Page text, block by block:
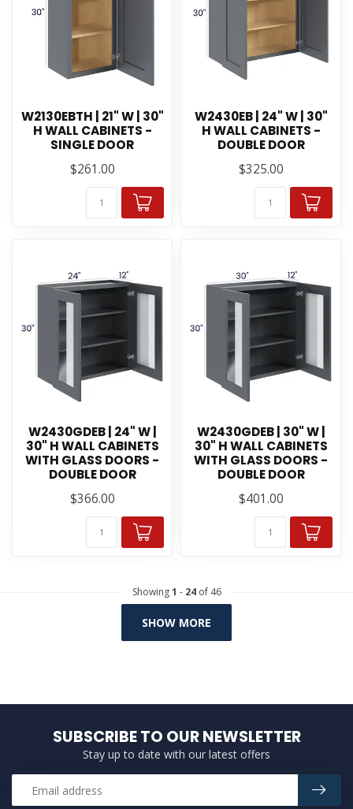
W2130EBTH | 21" W | 30"
H WALL CABINETS -
SINGLE DOOR
$261.00
W2430EB | 24" W | 30"
H WALL CABINETS -
DOUBLE DOOR
$325.00
W2430GDEB | 24" W |
30" H WALL CABINETS
WITH GLASS DOORS -
DOUBLE DOOR
$366.00
W2430GDEB | 30" W |
30" H WALL CABINETS
WITH GLASS DOORS -
DOUBLE DOOR
$401.00
Showing1 - 24of 46
SHOW MORE
SUBSCRIBE TO OUR NEWSLETTER
Stay up to date with our latest offers